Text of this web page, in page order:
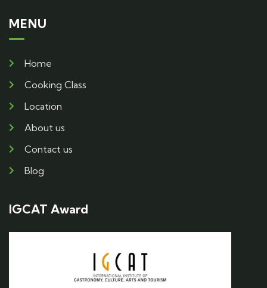
MENU
Home
Cooking Class
Location
About us
Contact us
Blog
IGCAT Award